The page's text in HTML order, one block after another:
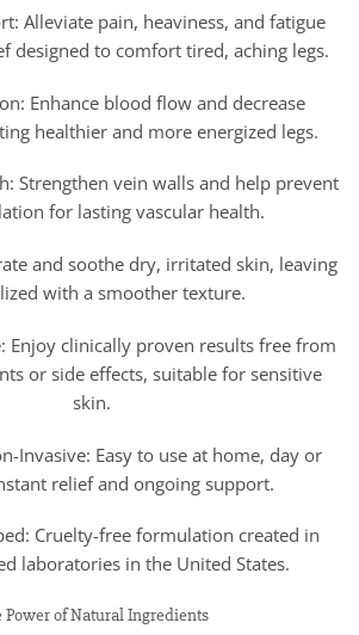
Alleviate pain, heaviness, and fatigue
designed to comfort tired, aching legs.
Enhance blood flow and decrease
healthier and more energized legs.
Strengthen vein walls and help prevent
for lasting vascular health.
and soothe dry, irritated skin, leaving
with a smoother texture.
Enjoy clinically proven results free from
or side effects, suitable for sensitive
skin.
Invasive: Easy to use at home, day or
relief and ongoing support.
Cruelty-free formulation created in
laboratories in the United States.
Power of Natural Ingredients